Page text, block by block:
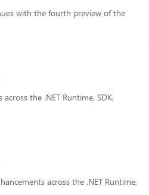
with the fourth preview of the
the .NET Runtime, SDK,
across the .NET Runtime,